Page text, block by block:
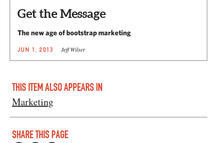
Get the Message
The new age of bootstrap marketing
JUN 1, 2013 Jeff Wilser
THIS ITEM ALSO APPEARS IN
Marketing
SHARE THIS PAGE